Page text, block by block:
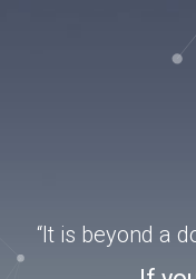
“It is beyond a